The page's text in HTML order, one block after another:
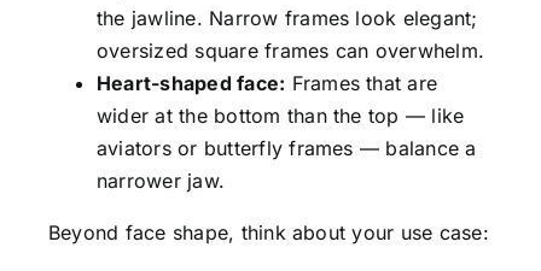
the jawline. Narrow frames look elegant;
oversized square frames can overwhelm.
Heart-shaped face: Frames that are
wider at the bottom than the top — like
aviators or butterfly frames — balance a
narrower jaw.
Beyond face shape, think about your use case: